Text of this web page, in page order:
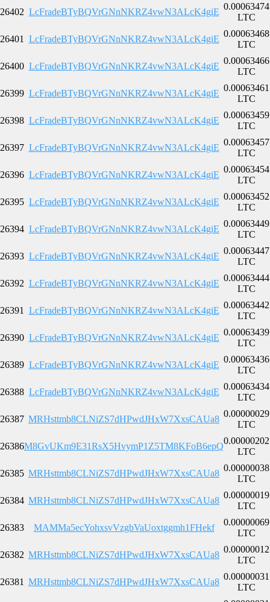
26402 LcFradeBTyBQVrGNnNKRZ4vwN3ALcK4giE
0.00063474
LTC
26401 LcFradeBTyBQVrGNnNKRZ4vwN3ALcK4giE
0.00063468
LTC
26400 LcFradeBTyBQVrGNnNKRZ4vwN3ALcK4giE
0.00063466
LTC
26399 LcFradeBTyBQVrGNnNKRZ4vwN3ALcK4giE
0.00063461
LTC
26398 LcFradeBTyBQVrGNnNKRZ4vwN3ALcK4giE
0.00063459
LTC
26397 LcFradeBTyBQVrGNnNKRZ4vwN3ALcK4giE
0.00063457
LTC
26396 LcFradeBTyBQVrGNnNKRZ4vwN3ALcK4giE
0.00063454
LTC
26395 LcFradeBTyBQVrGNnNKRZ4vwN3ALcK4giE
0.00063452
LTC
26394 LcFradeBTyBQVrGNnNKRZ4vwN3ALcK4giE
0.00063449
LTC
26393 LcFradeBTyBQVrGNnNKRZ4vwN3ALcK4giE
0.00063447
LTC
26392 LcFradeBTyBQVrGNnNKRZ4vwN3ALcK4giE
0.00063444
LTC
26391 LcFradeBTyBQVrGNnNKRZ4vwN3ALcK4giE
0.00063442
LTC
26390 LcFradeBTyBQVrGNnNKRZ4vwN3ALcK4giE
0.00063439
LTC
26389 LcFradeBTyBQVrGNnNKRZ4vwN3ALcK4giE
0.00063436
LTC
26388 LcFradeBTyBQVrGNnNKRZ4vwN3ALcK4giE
0.00063434
LTC
26387 MRHsttmb8CLNiZS7dHPwdJHxW7XxsCAUa8
0.00000029
LTC
26386M8GvUKm9E31RsX5HvymP1Z5TM8KFoB6epQ
0.00000202
LTC
26385 MRHsttmb8CLNiZS7dHPwdJHxW7XxsCAUa8
0.00000038
LTC
26384 MRHsttmb8CLNiZS7dHPwdJHxW7XxsCAUa8
0.00000019
LTC
26383 MAMMa5ecYohxsvVzgbVaUoxtggmh1FHekf
0.00000069
LTC
26382 MRHsttmb8CLNiZS7dHPwdJHxW7XxsCAUa8
0.00000012
LTC
26381 MRHsttmb8CLNiZS7dHPwdJHxW7XxsCAUa8
0.00000031
LTC